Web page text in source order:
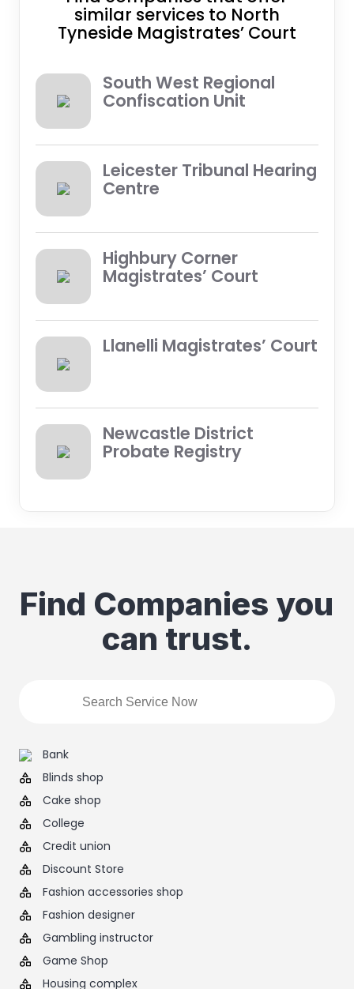
similar services to North
Tyneside Magistrates’ Court
South West Regional
Confiscation Unit
Leicester Tribunal Hearing
Centre
Highbury Corner
Magistrates’ Court
Llanelli Magistrates’ Court
Newcastle District
Probate Registry
Find Companies you
can trust.
Bank
Blinds shop
Cake shop
College
Credit union
Discount Store
Fashion accessories shop
Fashion designer
Gambling instructor
Game Shop
Housing complex